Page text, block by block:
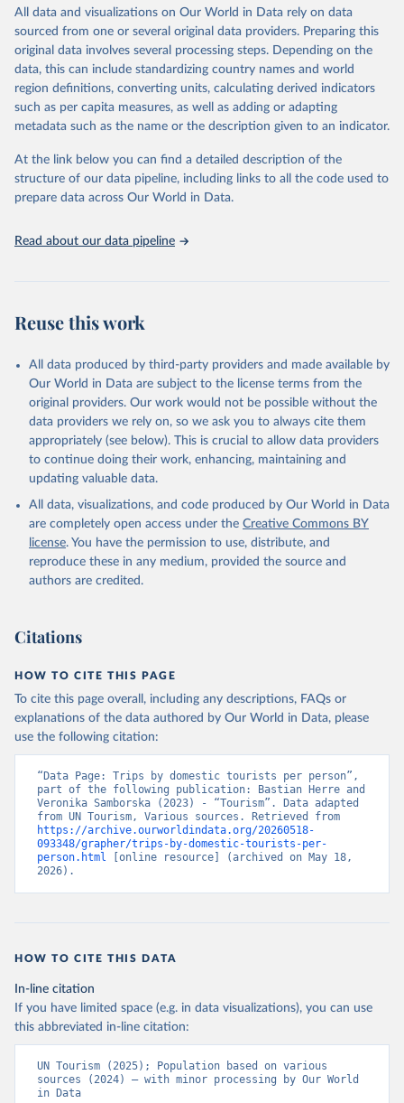
Citation
This is the citation of the original data obtained from the source,
prior to any processing or adaptation by Our World in Data. To cite
data downloaded from this page, please use the suggested citation
given in Reuse This Work below.
"World Tourism Organization (2025). UN Tourism
Statistics Database, Madrid. Data updated on 23
December 2025. More information:
https://www.untourism.int/tourism-
March 31, 2026
https://ourworldindata.org/population-
sources
Citation
This is the citation of the original data obtained from the source,
prior to any processing or adaptation by Our World in Data.
data downloaded from this page, please use the suggested citation
The long-run data on population is based on various
All data and visualizations on Our World in Data rely on data
sourced from one or several original data providers. Preparing this
original data involves several processing steps. Depending on the
data, this can include standardizing country names and world
region definitions, converting units, calculating derived indicators
such as per capita measures, as well as adding or adapting
metadata such as the name or the description given to an indicator.
At the link below you can find a detailed description of the
structure of our data pipeline, including links to all the code used to
prepare data across Our World in Data.
Read about our data pipeline
Reuse this work
All data produced by third-party providers and made available by
Our World in Data are subject to the license terms from the
original providers. Our work would not be possible without the
data providers we rely on, so we ask you to always cite them
appropriately (see below). This is crucial to allow data providers
to continue doing their work, enhancing, maintaining and
updating valuable data.
All data, visualizations, and code produced by Our World in Data
are completely open access under the Creative Commons BY
license. You have the permission to use, distribute, and
reproduce these in any medium, provided the source and
authors are credited.
Citations
HOW TO CITE THIS PAGE
To cite this page overall, including any descriptions, FAQs or
explanations of the data authored by Our World in Data, please
use the following citation:
“Data Page: Trips by domestic tourists per person”,
part of the following publication: Bastian Herre and
Veronika Samborska (2023) - “Tourism”. Data adapted
https://archive.ourworldindata.org/20260518-
093348/grapher/trips-by-domestic-tourists-per-
person.html [online resource] (archived on May 18,
2026).
HOW TO CITE THIS DATA
In-line citation
If you have limited space (e.g. in data visualizations), you can use
this abbreviated in-line citation:
UN Tourism (2025); Population based on various
sources (2024) – with minor processing by Our World
in Data